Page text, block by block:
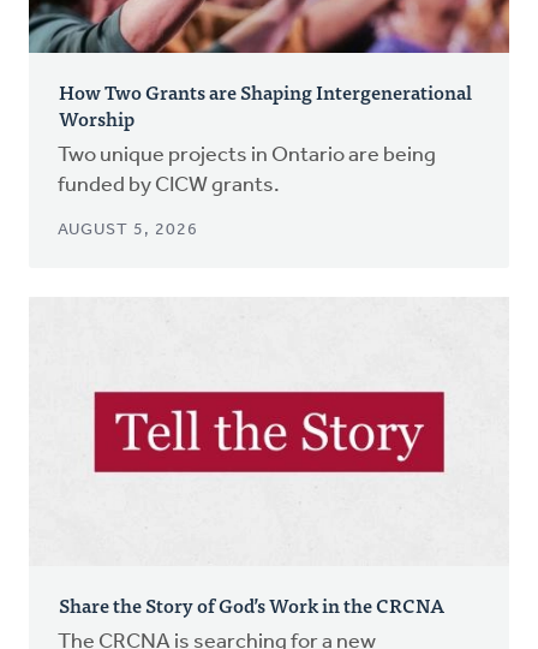
How Two Grants are Shaping Intergenerational
Worship
Two unique projects in Ontario are being
funded by CICW grants.
AUGUST 5, 2026
Share the Story of God’s Work in the CRCNA
The CRCNA is searching for a new